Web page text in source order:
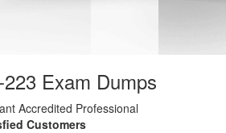
Exam Dumps
Accredited Professional
Customers